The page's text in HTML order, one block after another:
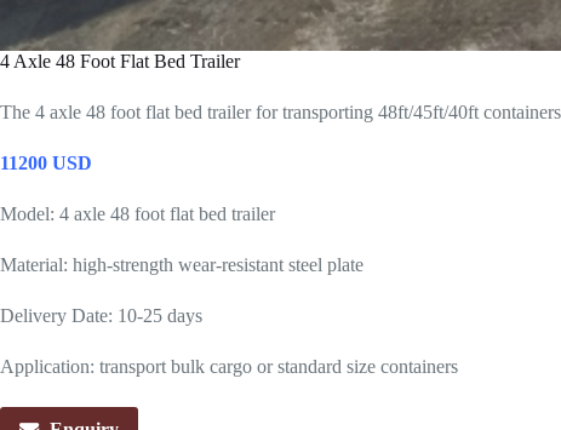
4 Axle 48 Foot Flat Bed Trailer
The 4 axle 48 foot flat bed trailer for transporting 48ft/45ft/40ft
11200 USD
Model: 4 axle 48 foot flat bed trailer
Material: high-strength wear-resistant steel plate
Delivery Date: 10-25 days
Application: transport bulk cargo or standard size containers